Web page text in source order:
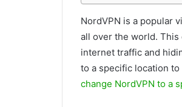
NordVPN is a popular
all over the world.
internet traffic and
to a specific location
change NordVPN to a